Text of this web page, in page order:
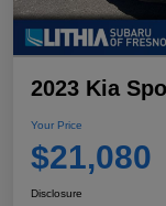
2023 Kia
Your Price
$21,080
Disclosure